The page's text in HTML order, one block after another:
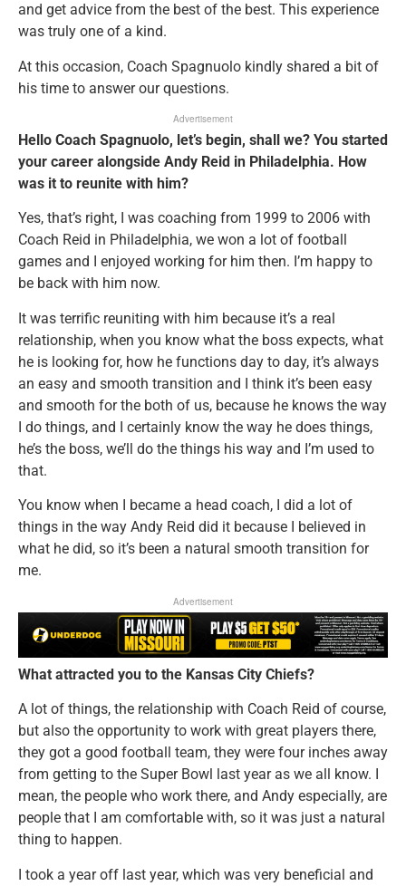
and get advice from the best of the best. This experience
was truly one of a kind.
At this occasion, Coach Spagnuolo kindly shared a bit of
his time to answer our questions.
Advertisement
Hello Coach Spagnuolo, let’s begin, shall we? You started
your career alongside Andy Reid in Philadelphia. How
was it to reunite with him?
Yes, that’s right, I was coaching from 1999 to 2006 with
Coach Reid in Philadelphia, we won a lot of football
games and I enjoyed working for him then. I’m happy to
be back with him now.
It was terrific reuniting with him because it’s a real
relationship, when you know what the boss expects, what
he is looking for, how he functions day to day, it’s always
an easy and smooth transition and I think it’s been easy
and smooth for the both of us, because he knows the way
I do things, and I certainly know the way he does things,
he’s the boss, we’ll do the things his way and I’m used to
that.
You know when I became a head coach, I did a lot of
things in the way Andy Reid did it because I believed in
what he did, so it’s been a natural smooth transition for
me.
Advertisement
What attracted you to the Kansas City Chiefs?
A lot of things, the relationship with Coach Reid of course,
but also the opportunity to work with great players there,
they got a good football team, they were four inches away
from getting to the Super Bowl last year as we all know. I
mean, the people who work there, and Andy especially, are
people that I am comfortable with, so it was just a natural
thing to happen.
I took a year off last year, which was very beneficial and